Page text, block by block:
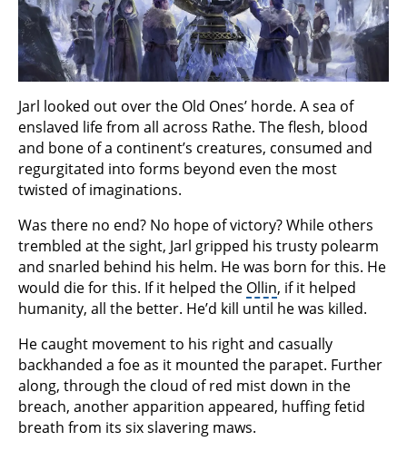
Jarl looked out over the Old Ones’ horde. A sea of
enslaved life from all across Rathe. The flesh, blood
and bone of a continent’s creatures, consumed and
regurgitated into forms beyond even the most
twisted of imaginations.
Was there no end? No hope of victory? While others
trembled at the sight, Jarl gripped his trusty polearm
and snarled behind his helm. He was born for this. He
would die for this. If it helped the Ollin, if it helped
humanity, all the better. He’d kill until he was killed.
He caught movement to his right and casually
backhanded a foe as it mounted the parapet. Further
along, through the cloud of red mist down in the
breach, another apparition appeared, huffing fetid
breath from its six slavering maws.